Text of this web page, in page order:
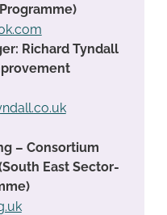
Richard Tyndall
– Consortium
East Sector-